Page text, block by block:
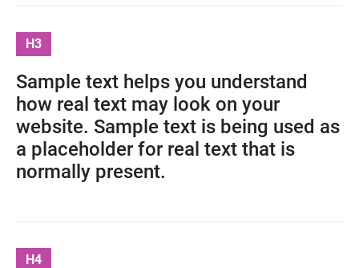
H3
Sample text helps you understand
how real text may look on your
website. Sample text is being used as
a placeholder for real text that is
normally present.
H4